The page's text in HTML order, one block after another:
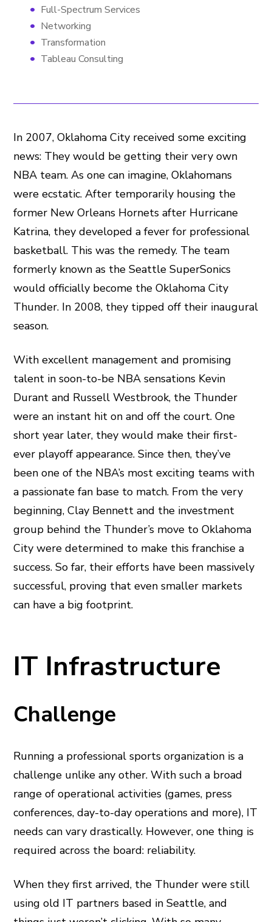
Full-Spectrum Services
Networking
Transformation
Tableau Consulting
In 2007, Oklahoma City received some exciting
news: They would be getting their very own
NBA team. As one can imagine, Oklahomans
were ecstatic. After temporarily housing the
former New Orleans Hornets after Hurricane
Katrina, they developed a fever for professional
basketball. This was the remedy. The team
formerly known as the Seattle SuperSonics
would officially become the Oklahoma City
Thunder. In 2008, they tipped off their inaugural
season.
With excellent management and promising
talent in soon-to-be NBA sensations Kevin
Durant and Russell Westbrook, the Thunder
were an instant hit on and off the court. One
short year later, they would make their first-
ever playoff appearance. Since then, they’ve
been one of the NBA’s most exciting teams with
a passionate fan base to match. From the very
beginning, Clay Bennett and the investment
group behind the Thunder’s move to Oklahoma
City were determined to make this franchise a
success. So far, their efforts have been massively
successful, proving that even smaller markets
can have a big footprint.
IT Infrastructure
Challenge
Running a professional sports organization is a
challenge unlike any other. With such a broad
range of operational activities (games, press
conferences, day-to-day operations and more), IT
needs can vary drastically. However, one thing is
required across the board: reliability.
When they first arrived, the Thunder were still
using old IT partners based in Seattle, and